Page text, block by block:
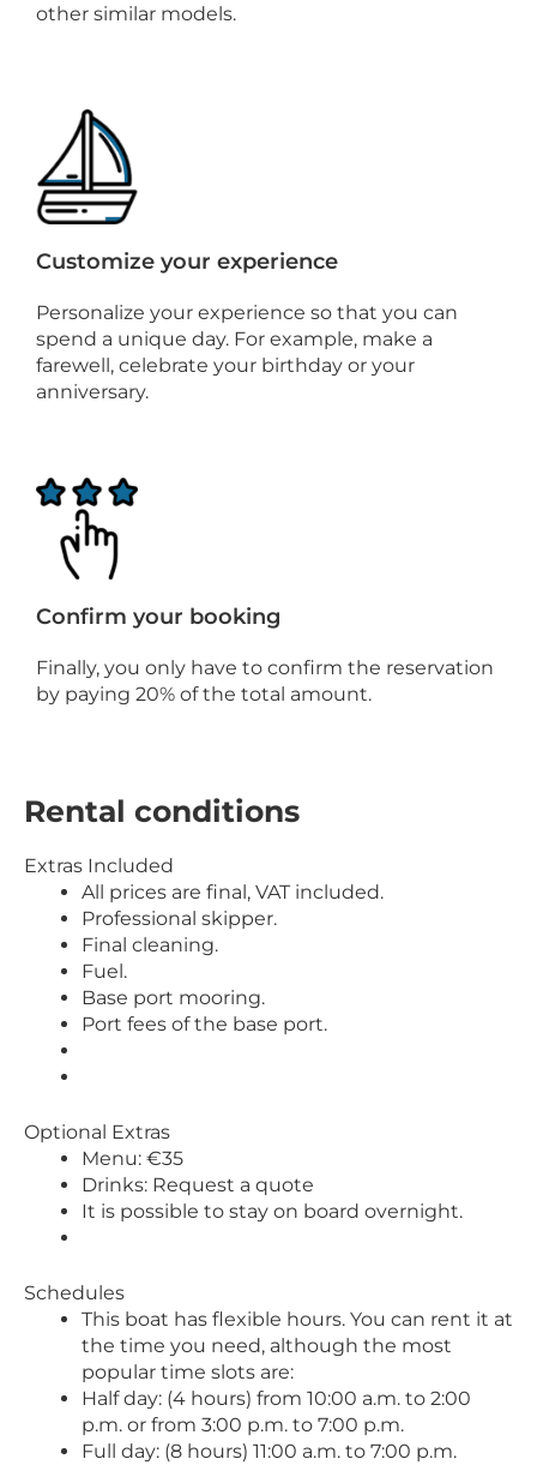
other similar models.
Customize your experience
Personalize your experience so that you can
spend a unique day. For example, make a
farewell, celebrate your birthday or your
anniversary.
Confirm your booking
Finally, you only have to confirm the reservation
by paying 20% ​​of the total amount.
Rental conditions
Extras Included
All prices are final, VAT included.
Professional skipper.
Final cleaning.
Fuel.
Base port mooring.
Port fees of the base port.
Optional Extras
Menu: €35
Drinks: Request a quote
It is possible to stay on board overnight.
Schedules
This boat has flexible hours. You can rent it at
the time you need, although the most
popular time slots are:
Half day: (4 hours) from 10:00 a.m. to 2:00
p.m. or from 3:00 p.m. to 7:00 p.m.
Full day: (8 hours) 11:00 a.m. to 7:00 p.m.